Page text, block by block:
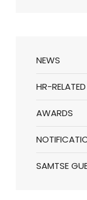
NEWS
HR-RELATED
AWARDS
SAMTSE